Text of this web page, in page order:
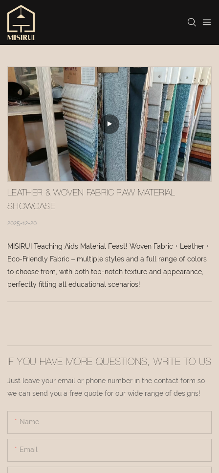
LEATHER & WOVEN FABRIC RAW MATERIAL
SHOWCASE
2025-12-20
MISIRUI Teaching Aids Material Feast! Woven Fabric + Leather +
Eco-Friendly Fabric – multiple styles and a full range of colors
to choose from, with both top-notch texture and appearance,
perfectly fitting all educational scenarios!
IF YOU HAVE MORE QUESTIONS, WRITE TO US
Just leave your email or phone number in the contact form so
we can send you a free quote for our wide range of designs!
Name
Email